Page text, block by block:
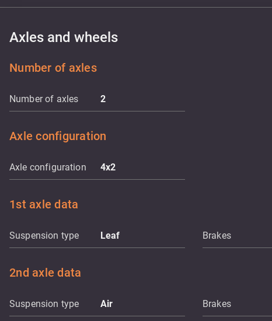
Axles and wheels
Number of axles
Number of axles 2
Axle configuration
Axle configuration 4x2
1st axle data
Suspension type Leaf Brakes
2nd axle data
Suspension type Air Brakes